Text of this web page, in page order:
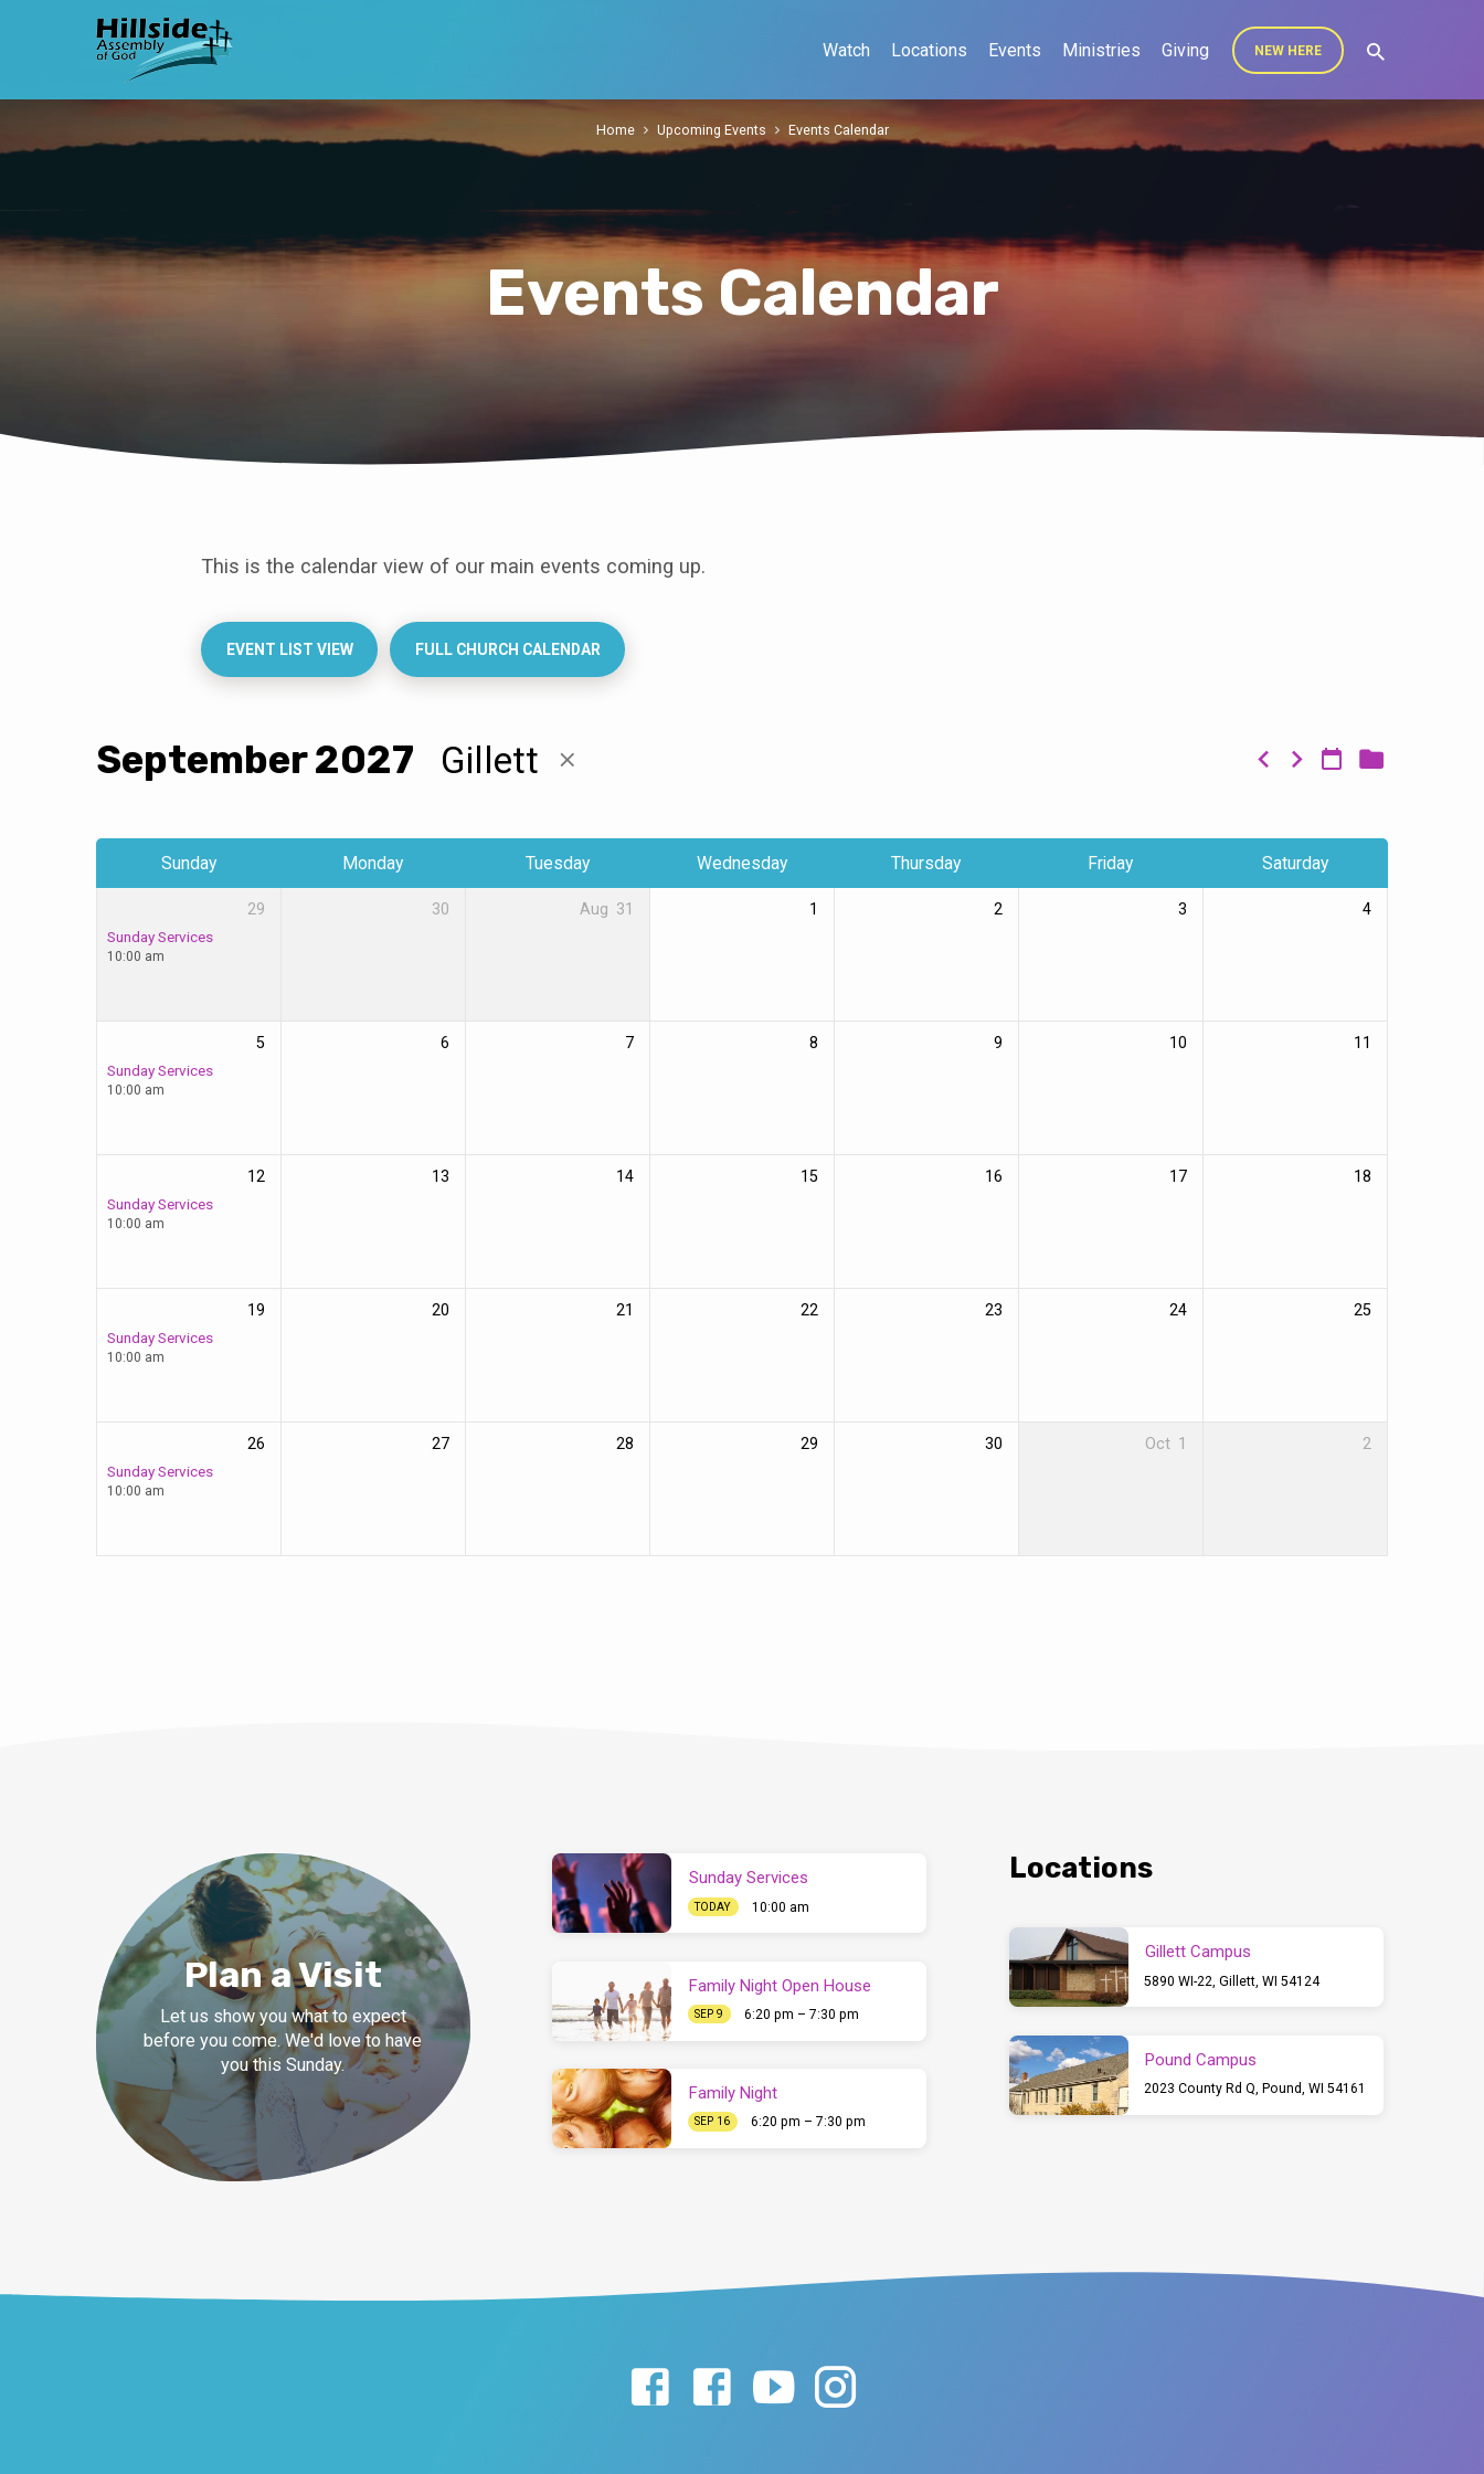
Watch Locations Events Ministries Giving NEW HERE
Events Calendar
Home Upcoming Events Events Calendar
Events
Calendar
This is the calendar view of our main events coming up.
EVENT LIST VIEW FULL CHURCH CALENDAR
September 2027 Gillett
Sunday Monday Tuesday Wednesday Thursday Friday Saturday
29
Sunday Services
10:00 am
30 Aug 31 1 2 3 4
5
Sunday Services
10:00 am
6 7 8 9 10 11
12
Sunday Services
10:00 am
13 14 15 16 17 18
19
Sunday Services
10:00 am
20 21 22 23 24 25
26
Sunday Services
10:00 am
27 28 29 30 Oct 1 2
Plan a Visit
Let us show you what to expect
before you come. We'd love to have
you this Sunday.
Sunday Services
TODAY 10:00 am
Family Night Open House
SEP 9 6:20 pm – 7:30 pm
Family Night
SEP 16 6:20 pm – 7:30 pm
Locations
Gillett Campus
5890 WI-22, Gillett, WI 54124
Pound Campus
2023 County Rd Q, Pound, WI 54161